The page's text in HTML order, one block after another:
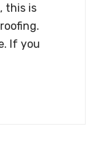
this is
If you